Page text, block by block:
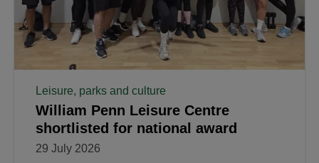
Leisure, parks and culture
William Penn Leisure Centre
shortlisted for national award
29 July 2026